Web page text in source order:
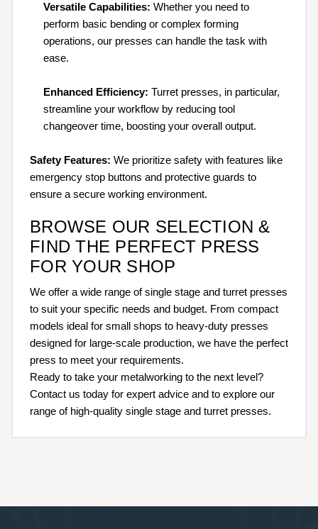
Versatile Capabilities: Whether you need to
perform basic bending or complex forming
operations, our presses can handle the task with
ease.
Enhanced Efficiency: Turret presses, in particular,
streamline your workflow by reducing tool
changeover time, boosting your overall output.
Safety Features: We prioritize safety with features like
emergency stop buttons and protective guards to
ensure a secure working environment.
BROWSE OUR SELECTION &
FIND THE PERFECT PRESS
FOR YOUR SHOP
We offer a wide range of single stage and turret presses
to suit your specific needs and budget. From compact
models ideal for small shops to heavy-duty presses
designed for large-scale production, we have the perfect
press to meet your requirements.
Ready to take your metalworking to the next level?
Contact us today for expert advice and to explore our
range of high-quality single stage and turret presses.